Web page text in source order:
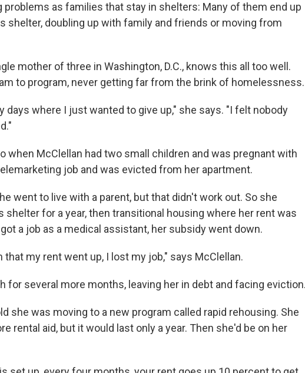
as families that stay in shelters: Many of them end up
shelter, doubling up with family and friends or moving from
mother of three in Washington, D.C., knows this all too well.
to program, never getting far from the brink of homelessness.
days where I just wanted to give up," she says. "I felt nobody
when McClellan had two small children and was pregnant with
job and was evicted from her apartment.
went to live with a parent, but that didn't work out. So she
shelter for a year, then transitional housing where her rent was
a job as a medical assistant, her subsidy went down.
that my rent went up, I lost my job," says McClellan.
for several more months, leaving her in debt and facing eviction.
she was moving to a new program called rapid rehousing. She
rental aid, but it would last only a year. Then she'd be on her